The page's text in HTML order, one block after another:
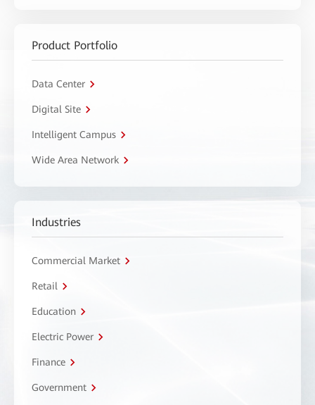
Product Portfolio
Data Center
Digital Site
Intelligent Campus
Wide Area Network
Industries
Commercial Market
Retail
Education
Electric Power
Finance
Government